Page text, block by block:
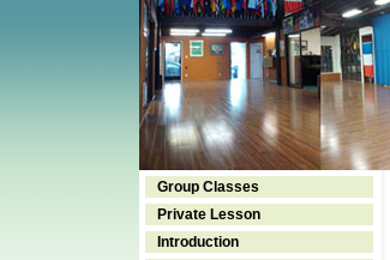
Group Classes
Private Lesson
Introduction